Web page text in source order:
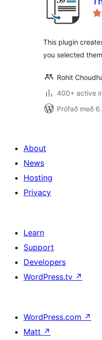
This plugin
you selected
Rohit
400+ active
Prófað með
About
News
Hosting
Privacy
Learn
Support
Developers
WordPress.tv ↗
WordPress.com ↗
Matt ↗